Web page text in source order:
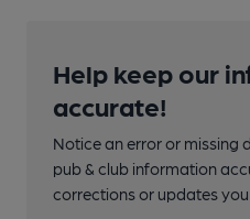
Help keep our
accurate!
Notice an error or missing
pub & club information
corrections or updates you